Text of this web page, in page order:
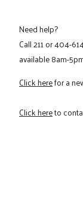
Need help?
Call211or404-
available 8am-
Click herefor a
Click hereto